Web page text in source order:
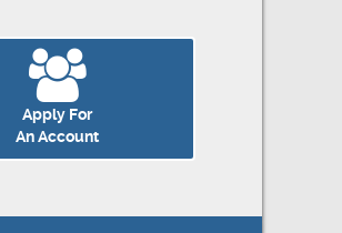
Apply For
An Account